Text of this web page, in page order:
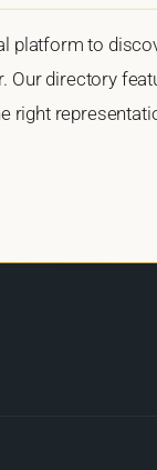
platform to
Our directory
right